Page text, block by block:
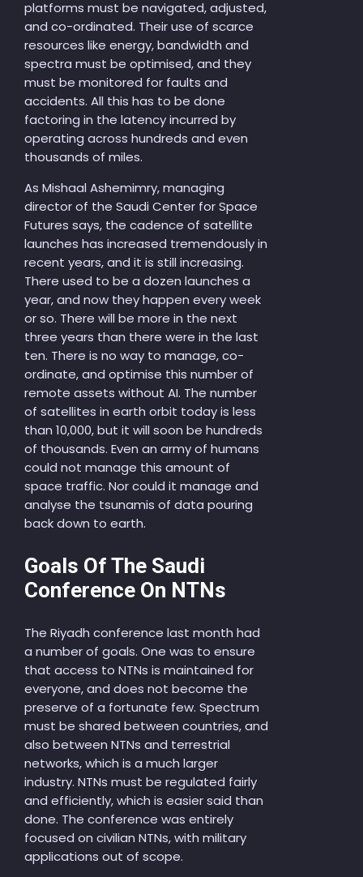
platforms must be navigated, adjusted,
and co-ordinated. Their use of scarce
resources like energy, bandwidth and
spectra must be optimised, and they
must be monitored for faults and
accidents. All this has to be done
factoring in the latency incurred by
operating across hundreds and even
thousands of miles.
As Mishaal Ashemimry, managing
director of the Saudi Center for Space
Futures says, the cadence of satellite
launches has increased tremendously in
recent years, and it is still increasing.
There used to be a dozen launches a
year, and now they happen every week
or so. There will be more in the next
three years than there were in the last
ten. There is no way to manage, co-
ordinate, and optimise this number of
remote assets without AI. The number
of satellites in earth orbit today is less
than 10,000, but it will soon be hundreds
of thousands. Even an army of humans
could not manage this amount of
space traffic. Nor could it manage and
analyse the tsunamis of data pouring
back down to earth.
Goals Of The Saudi
Conference On NTNs
The Riyadh conference last month had
a number of goals. One was to ensure
that access to NTNs is maintained for
everyone, and does not become the
preserve of a fortunate few. Spectrum
must be shared between countries, and
also between NTNs and terrestrial
networks, which is a much larger
industry. NTNs must be regulated fairly
and efficiently, which is easier said than
done. The conference was entirely
focused on civilian NTNs, with military
applications out of scope.